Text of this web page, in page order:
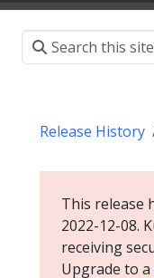
Release History
This release
2022-12-08.
receiving
Upgrade to a